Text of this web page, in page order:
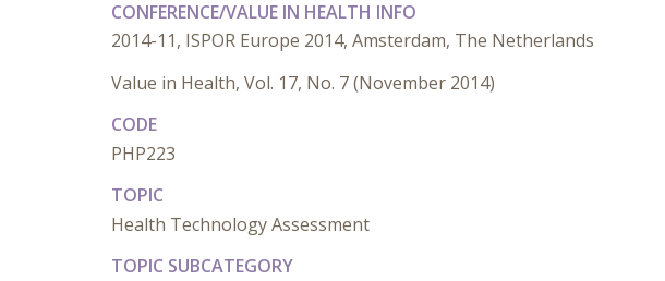
CONFERENCE/VALUE IN HEALTH INFO
2014-11, ISPOR Europe 2014, Amsterdam, The Netherlands
Value in Health, Vol. 17, No. 7 (November 2014)
CODE
PHP223
TOPIC
Health Technology Assessment
TOPIC SUBCATEGORY